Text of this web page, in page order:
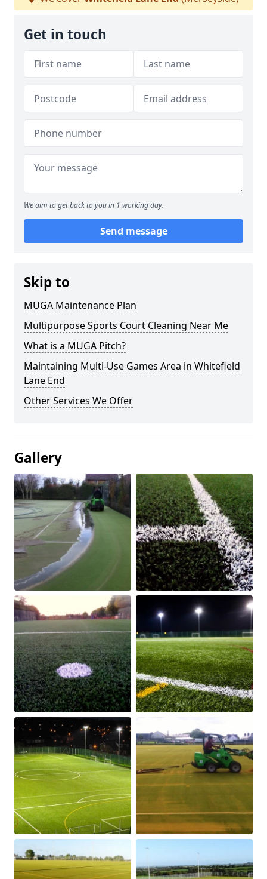
Get in touch
We aim to get back to you in 1 working day.
Send message
Skip to
MUGA Maintenance Plan
Multipurpose Sports Court Cleaning Near Me
What is a MUGA Pitch?
Maintaining Multi-Use Games Area in Whitefield
Lane End
Other Services We Offer
Gallery